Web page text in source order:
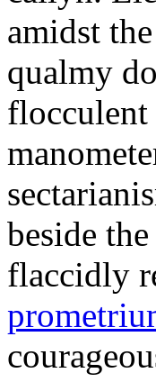
amidst
qualmy
flocculent
beside
flaccidly